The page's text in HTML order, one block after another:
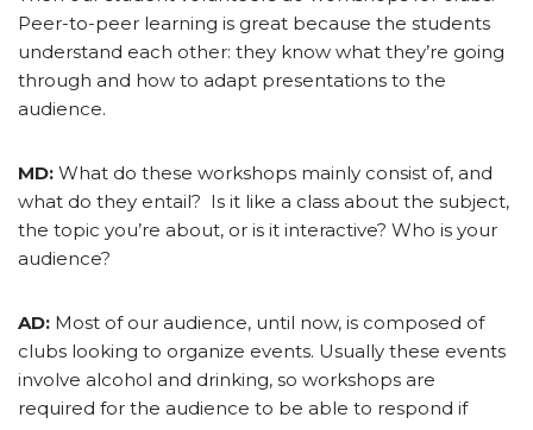
Peer-to-peer learning is great because the students
understand each other: they know what they’re going
through and how to adapt presentations to the
audience.
MD: What do these workshops mainly consist of, and
what do they entail? Is it like a class about the subject,
the topic you’re about, or is it interactive? Who is your
audience?
AD: Most of our audience, until now, is composed of
clubs looking to organize events. Usually these events
involve alcohol and drinking, so workshops are
required for the audience to be able to respond if